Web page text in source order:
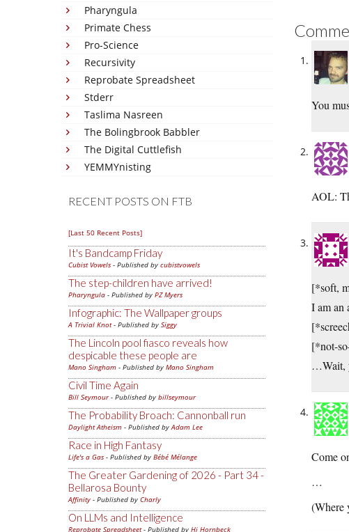
Pharyngula
Primate Chess
Pro-Science
Recursivity
Reprobate Spreadsheet
Stderr
Taslima Nasreen
The Bolingbrook Babbler
The Digital Cuttlefish
YEMMYnisting
RECENT POSTS ON FTB
[Last 50 Recent Posts]
It's Bandcamp Friday
Cubist Vowels - Published by cubistvowels
The step-children have arrived!
Pharyngula - Published by PZ Myers
Infographic: The Wallpaper groups
A Trivial Knot- Published by Siggy
The Lincoln pool fiasco reveals how
despicable these people are
Mano Singham - Published by Mano Singham
Civil Time Again
Bill Seymour- Published by billseymour
The Probability Broach: Cannonball run
Daylight Atheism - Published byAdam Lee
Race in High Fantasy
Life's a Gas - Published by Bébé Mélange
The Greater Gardening of 2026 - Part 34 -
Bellarosa Bounty
Affinity - Published by Charly
On LLMs and Intelligence
Reprobate Spreadsheet- Published by Hj Hornbeck
You
AOL:
[*soft,
I am an
[*not-
…Wait,
Come
…
(Where